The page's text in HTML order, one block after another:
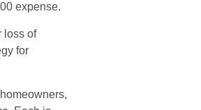
expense.
loss of
for